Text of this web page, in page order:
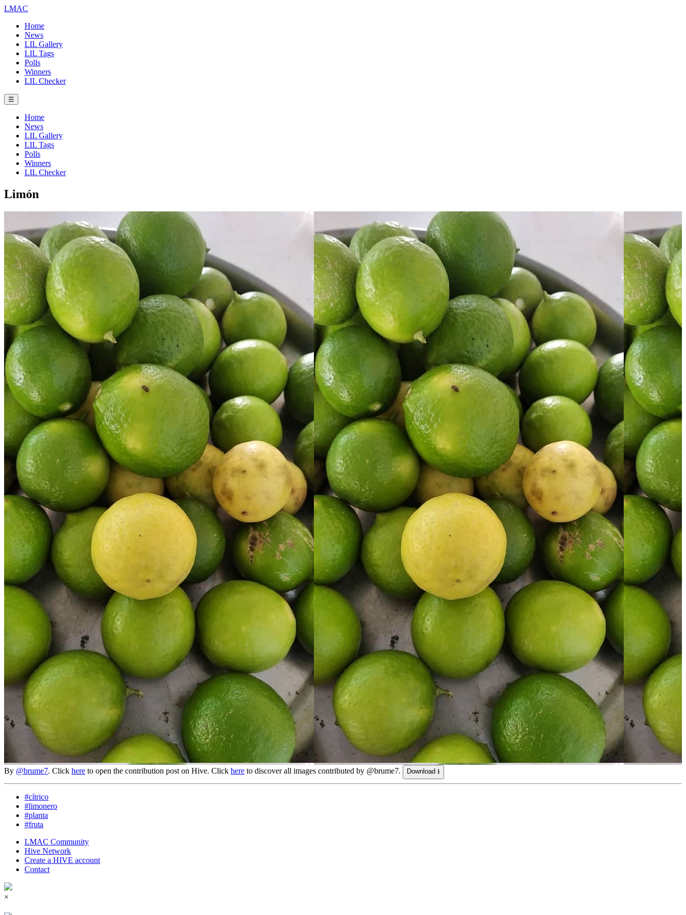
LMAC
Home
News
LIL Gallery
LIL Tags
Polls
Winners
LIL Checker
☰
Home
News
LIL Gallery
LIL Tags
Polls
Winners
LIL Checker
Limón
By @brume7. Click here to open the contribution post on Hive. Click here to discover all images contributed by @brume7. Download ⭳
#cítrico
#limonero
#planta
#fruta
LMAC Community
Hive Network
Create a HIVE account
Contact
×